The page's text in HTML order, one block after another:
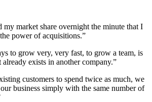
my market share overnight the minute that I
power of acquisitions.”
to grow very, very fast, to grow a team, is
exists in another company.”
customers to spend twice as much, we
business simply with the same number of